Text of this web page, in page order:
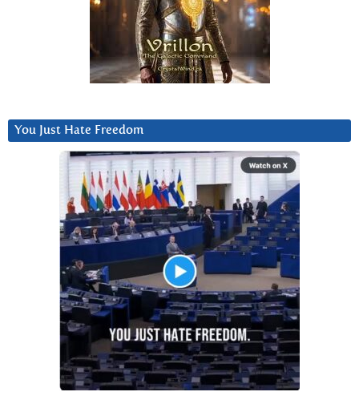
You Just Hate Freedom